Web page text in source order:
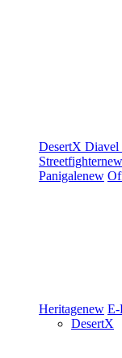
DesertX Diavel
Streetfighternew
Panigalenew
Heritagenew
DesertX